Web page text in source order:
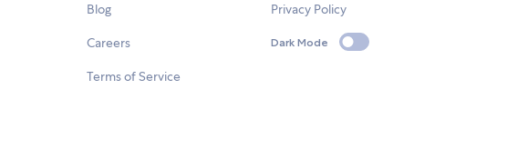
Blog
Careers
Terms of Service
Privacy Policy
Dark Mode